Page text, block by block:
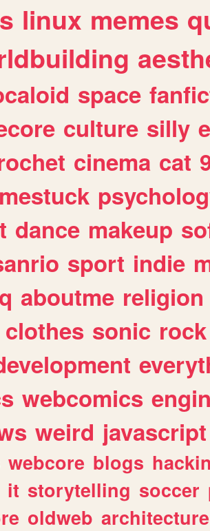
linux memes
space
culture silly
cinema cat
dance makeup
sport indie
aboutme religion
clothes sonic rock
webcomics
weird javascript
webcore blogs
it storytelling soccer
oldweb architecture